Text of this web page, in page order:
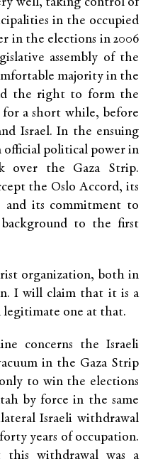
in the occupied
in the elections in 2006
assembly of the
majority in the
the right to form the
a short while, before
Israel. In the ensuing
official political power in
over the Gaza Strip.
the Oslo Accord, its
and its commitment to
to the first
organization, both in
I will claim that it is a
legitimate one at that.
concerns the Israeli
in the Gaza Strip
to win the elections
by force in the same
Israeli withdrawal
years of occupation.
withdrawal was a